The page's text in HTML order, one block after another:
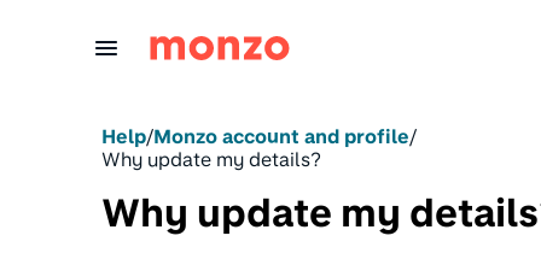
Help/Monzo account and profile/
Why update my details?
Why update my